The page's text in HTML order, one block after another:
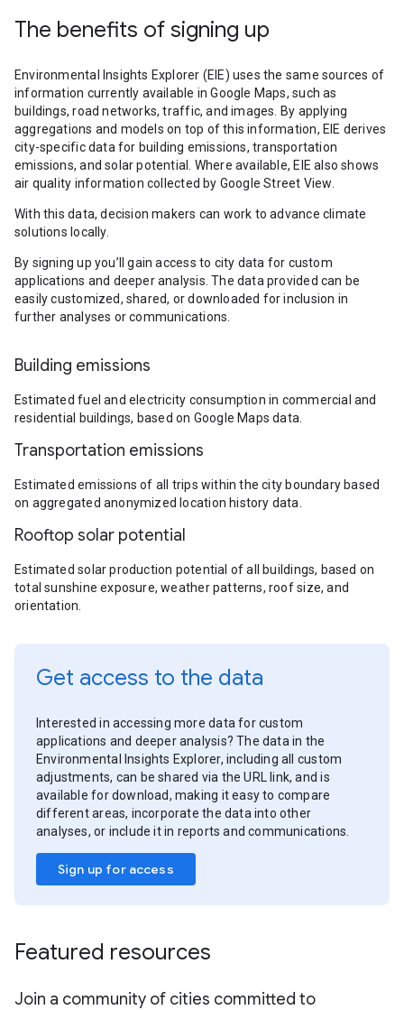
The benefits of signing up
Environmental Insights Explorer (EIE) uses the same sources of
information currently available in Google Maps, such as
buildings, road networks, traffic, and images. By applying
aggregations and models on top of this information, EIE derives
city-specific data for building emissions, transportation
emissions, and solar potential. Where available, EIE also shows
air quality information collected by Google Street View.
With this data, decision makers can work to advance climate
solutions locally.
By signing up you’ll gain access to city data for custom
applications and deeper analysis. The data provided can be
easily customized, shared, or downloaded for inclusion in
further analyses or communications.
Building emissions
Estimated fuel and electricity consumption in commercial and
residential buildings, based on Google Maps data.
Transportation emissions
Estimated emissions of all trips within the city boundary based
on aggregated anonymized location history data.
Rooftop solar potential
Estimated solar production potential of all buildings, based on
total sunshine exposure, weather patterns, roof size, and
orientation.
Get access to the data
Interested in accessing more data for custom
applications and deeper analysis? The data in the
Environmental Insights Explorer, including all custom
adjustments, can be shared via the URL link, and is
available for download, making it easy to compare
different areas, incorporate the data into other
analyses, or include it in reports and communications.
Sign up for access
Featured resources
Join a community of cities committed to